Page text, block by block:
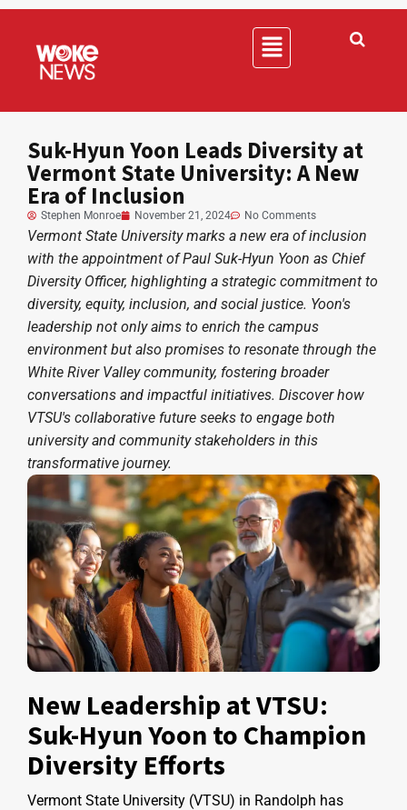
Suk-Hyun Yoon Leads Diversity at
Vermont State University: A New
Era of Inclusion
Stephen Monroe November 21, 2024 No Comments
Vermont State University marks a new era of inclusion
with the appointment of Paul Suk-Hyun Yoon as Chief
Diversity Officer, highlighting a strategic commitment to
diversity, equity, inclusion, and social justice. Yoon's
leadership not only aims to enrich the campus
environment but also promises to resonate through the
White River Valley community, fostering broader
conversations and impactful initiatives. Discover how
VTSU's collaborative future seeks to engage both
university and community stakeholders in this
transformative journey.
New Leadership at VTSU:
Suk-Hyun Yoon to Champion
Diversity Efforts
Vermont State University (VTSU) in Randolph has